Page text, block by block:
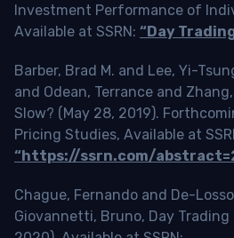
Investment Performance of
Available at SSRN: “Day
Barber, Brad M. and Lee, Yi-
and Odean, Terrance and
Slow? (May 28, 2019).
Pricing Studies, Available at
“https://ssrn.com/
Chague, Fernando and De-
Giovannetti, Bruno, Day